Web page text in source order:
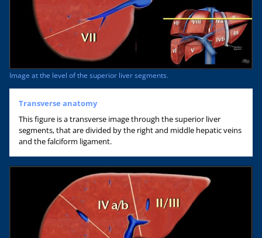
Image at the level of the superior liver segments.
Transverse anatomy
This figure is a transverse image through the superior liver
segments, that are divided by the right and middle hepatic veins
and the falciform ligament.